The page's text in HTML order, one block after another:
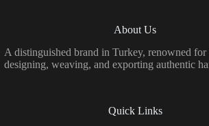
About Us
A distinguished brand in Turkey, renowned for
designing, weaving, and exporting authentic
Quick Links